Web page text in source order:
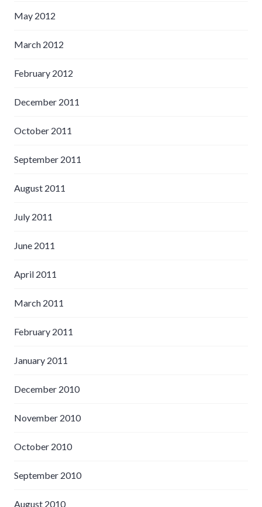
May 2012
March 2012
February 2012
December 2011
October 2011
September 2011
August 2011
July 2011
June 2011
April 2011
March 2011
February 2011
January 2011
December 2010
November 2010
October 2010
September 2010
August 2010